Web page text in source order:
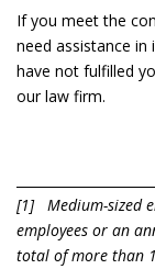
If you meet the
need assistance
have not fulfilled
our law firm.
[1] Medium-sized
employees or an
total of more than